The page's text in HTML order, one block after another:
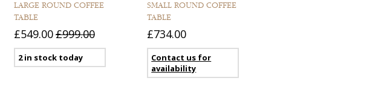
LARGE ROUND COFFEE
TABLE
£549.00£999.00
2 in stock today
SMALL ROUND COFFEE
TABLE
£734.00
Contact us for
availability